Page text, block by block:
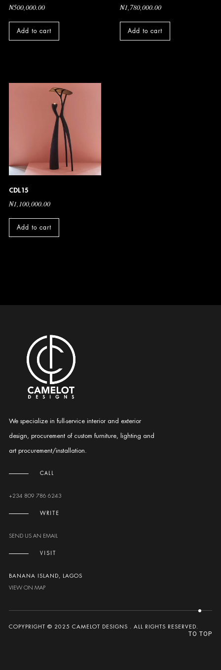
₦500,000.00
Add to cart
₦1,780,000.00
Add to cart
CDL15
₦1,100,000.00
Add to cart
We specialize in full-service interior and exterior
design, procurement of custom furniture, lighting and
art procurement/installation.
CALL
+234 809 786 6243
WRITE
SEND US AN EMAIL
VISIT
BANANA ISLAND, LAGOS
VIEW ON MAP
COPYPRIGHT © 2025 CAMELOT DESIGNS . ALL RIGHTS RESERVED.
TO TOP